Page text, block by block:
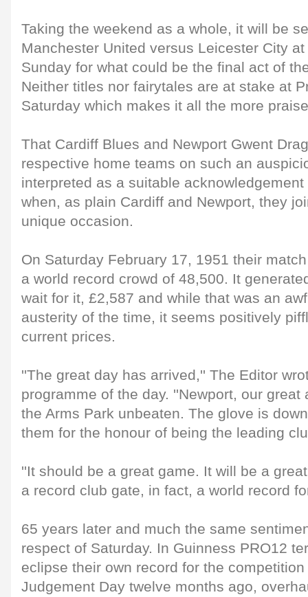
Taking the weekend as a whole, it will be
Manchester United versus Leicester City
Sunday for what could be the final act of
Neither titles nor fairytales are at stake at
Saturday which makes it all the more
That Cardiff Blues and Newport Gwent
respective home teams on such an
interpreted as a suitable
when, as plain Cardiff and Newport, they
unique occasion.
On Saturday February 17, 1951 their
a world record crowd of 48,500. It
wait for it, £2,587 and while that was an
austerity of the time, it seems positively
current prices.
''The great day has arrived,'' The Editor
programme of the day. ''Newport, our
the Arms Park unbeaten. The glove is
them for the honour of being the leading
''It should be a great game. It will be a
a record club gate, in fact, a world record
65 years later and much the same
respect of Saturday. In Guinness PRO12
eclipse their own record for the
Judgement Day twelve months ago,